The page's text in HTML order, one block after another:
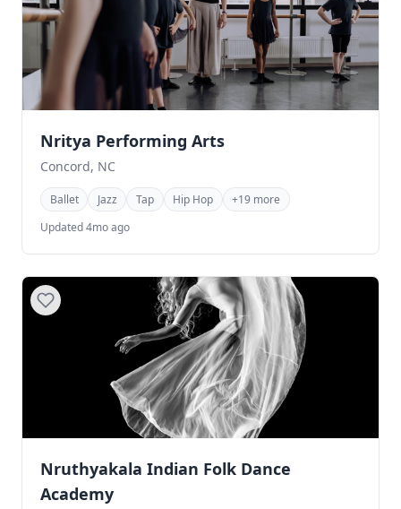
Nritya Performing Arts
Concord, NC
Ballet Jazz Tap Hip Hop
+19 more
Updated 4mo ago
Nruthyakala Indian Folk Dance
Academy